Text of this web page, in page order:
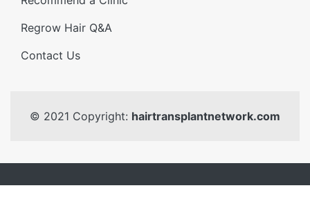
Regrow Hair Q&A
Contact Us
© 2021 Copyright: hairtransplantnetwork.com